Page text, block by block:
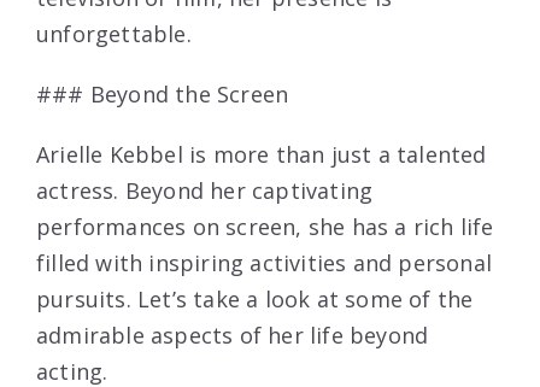
unforgettable.
### Beyond the Screen
Arielle Kebbel is more than just a talented
actress. Beyond her captivating
performances on screen, she has a rich life
filled with inspiring activities and personal
pursuits. Let’s take a look at some of the
admirable aspects of her life beyond
acting.